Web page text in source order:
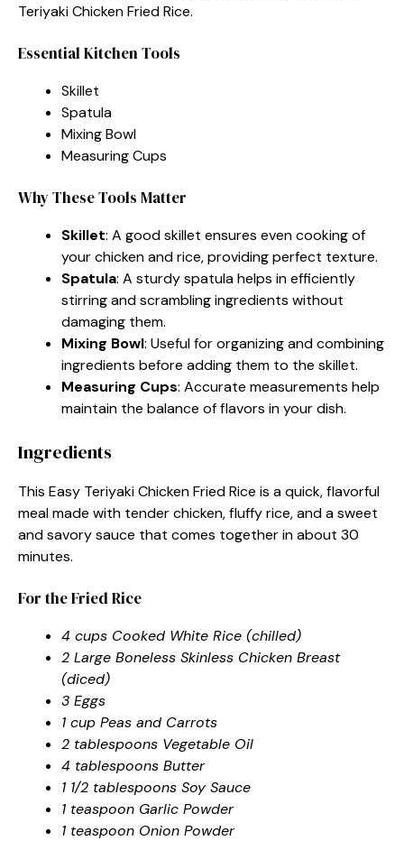
Teriyaki Chicken Fried Rice.
Essential Kitchen Tools
Skillet
Spatula
Mixing Bowl
Measuring Cups
Why These Tools Matter
Skillet: A good skillet ensures even cooking of
your chicken and rice, providing perfect texture.
Spatula: A sturdy spatula helps in efficiently
stirring and scrambling ingredients without
damaging them.
Mixing Bowl: Useful for organizing and combining
ingredients before adding them to the skillet.
Measuring Cups: Accurate measurements help
maintain the balance of flavors in your dish.
Ingredients
This Easy Teriyaki Chicken Fried Rice is a quick, flavorful
meal made with tender chicken, fluffy rice, and a sweet
and savory sauce that comes together in about 30
minutes.
For the Fried Rice
4 cups Cooked White Rice (chilled)
2 Large Boneless Skinless Chicken Breast
(diced)
3 Eggs
1 cup Peas and Carrots
2 tablespoons Vegetable Oil
4 tablespoons Butter
1 1/2 tablespoons Soy Sauce
1 teaspoon Garlic Powder
1 teaspoon Onion Powder